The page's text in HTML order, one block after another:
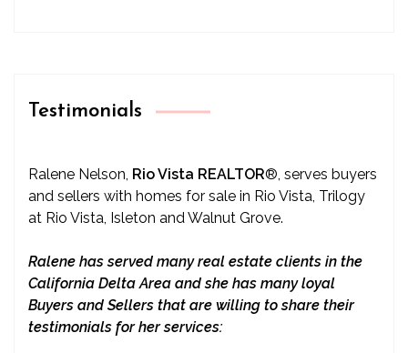
Testimonials
Ralene Nelson, Rio Vista REALTOR®, serves buyers
and sellers with homes for sale in Rio Vista, Trilogy
at Rio Vista, Isleton and Walnut Grove.
Ralene has served many real estate clients in the
California Delta Area and she has many loyal
Buyers and Sellers that are willing to share their
testimonials for her services: